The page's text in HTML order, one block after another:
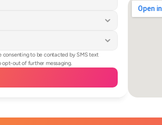
consenting to be contacted by SMS text
opt-out of further messaging.